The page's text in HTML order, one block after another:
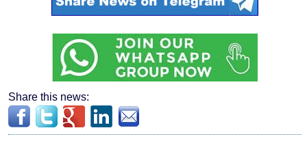
Share this news: